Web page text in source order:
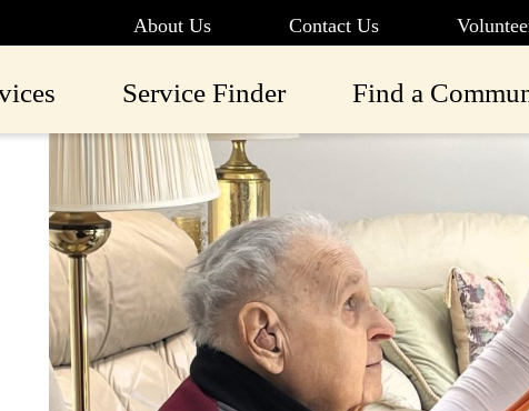
About Us Contact Us
Service Finder Find a